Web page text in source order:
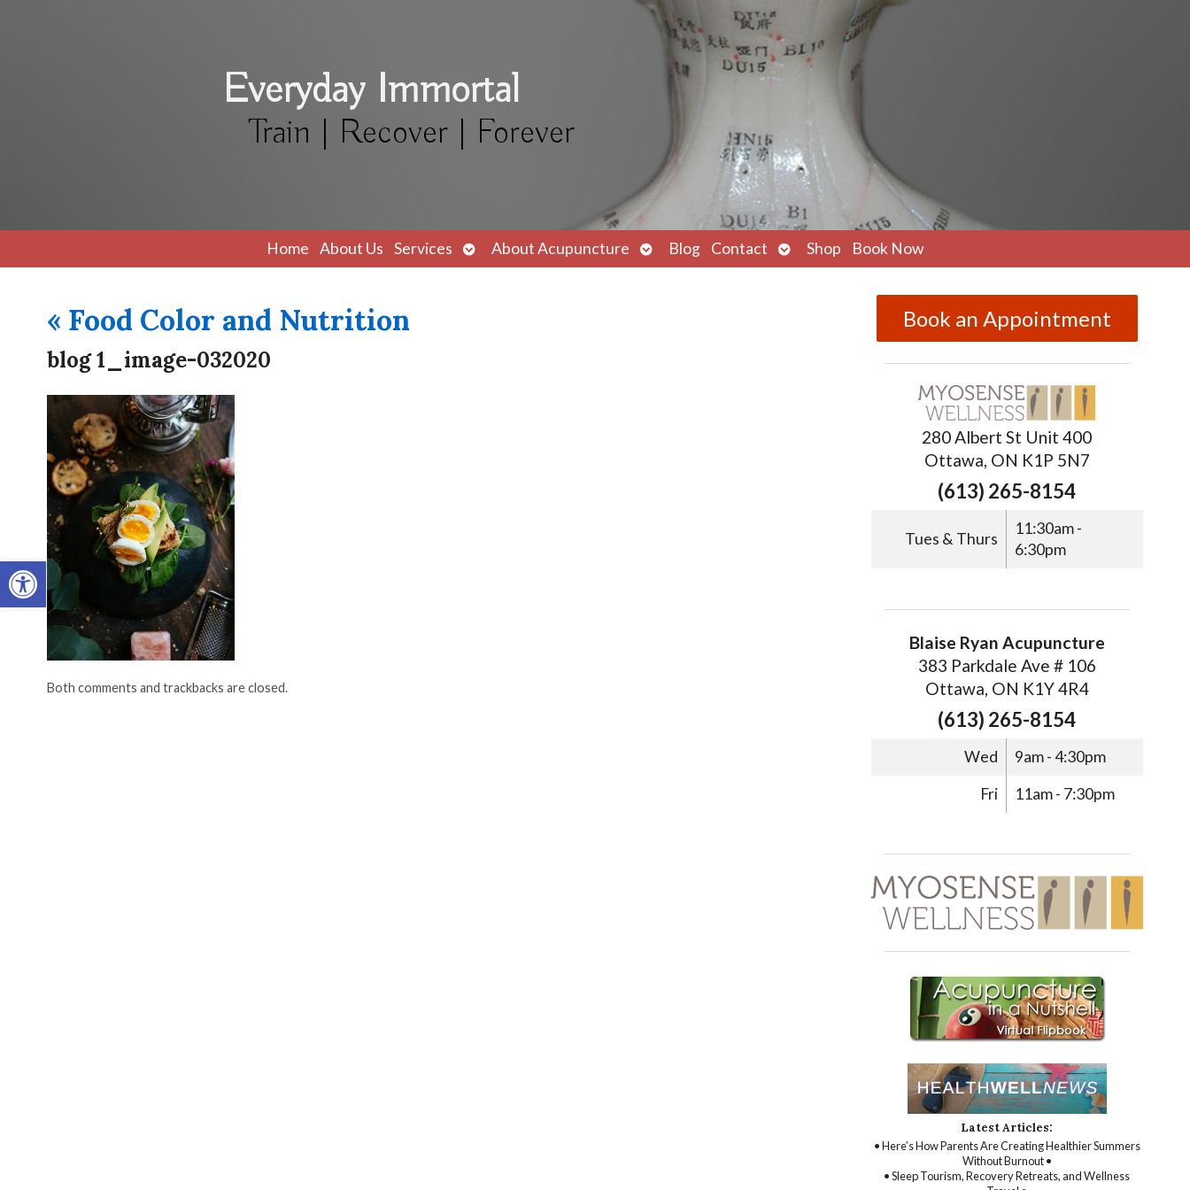
Open toolbar
Everyday Immortal
Train | Recover | Forever
Home About Us Services
Open
submenu
About Acupuncture
Open
submenu
Blog Contact
Open
submenu
Shop Book Now
« Food Color and Nutrition
blog 1_image-032020
Both comments and trackbacks are closed.
Book an Appointment
280 Albert St Unit 400
Ottawa, ON K1P 5N7
(613) 265-8154
Tues & Thurs
11:30am -
6:30pm
Blaise Ryan Acupuncture
383 Parkdale Ave # 106
Ottawa, ON K1Y 4R4
(613) 265-8154
Wed
9am - 4:30pm
Fri
11am - 7:30pm
Latest Articles:
• Here’s How Parents Are Creating Healthier Summers
Without Burnout •
• Sleep Tourism, Recovery Retreats, and Wellness